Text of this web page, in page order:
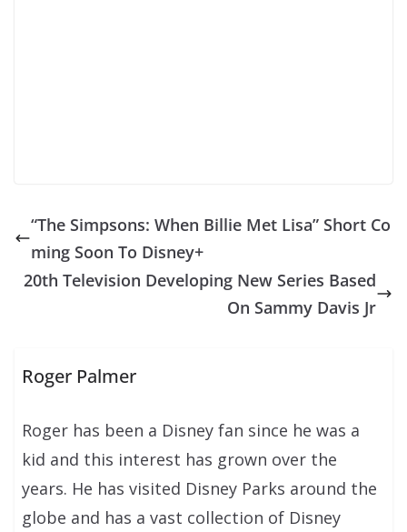
“The Simpsons: When Billie Met Lisa” Short Co
ming Soon To Disney+
20th Television Developing New Series Based
On Sammy Davis Jr
Roger Palmer
Roger has been a Disney fan since he was a
kid and this interest has grown over the
years. He has visited Disney Parks around the
globe and has a vast collection of Disney